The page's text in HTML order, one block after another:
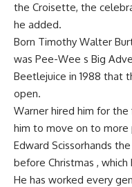
the Croisette, the
he added.
Born Timothy Walter
was Pee-Wee s Big
Beetlejuice in 1988 that
open.
Warner hired him for the
him to move on to more
Edward Scissorhands
before Christmas , which
He has worked every